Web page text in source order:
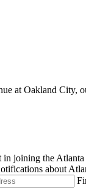
at Oakland City,
joining the
about